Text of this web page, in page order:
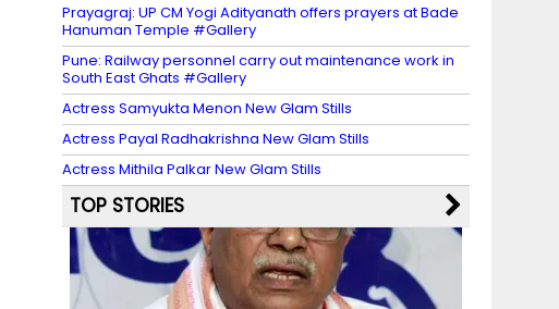
Prayagraj: UP CM Yogi Adityanath offers prayers at Bade
Hanuman Temple #Gallery
Pune: Railway personnel carry out maintenance work in
South East Ghats #Gallery
Actress Samyukta Menon New Glam Stills
Actress Payal Radhakrishna New Glam Stills
Actress Mithila Palkar New Glam Stills
TOP STORIES